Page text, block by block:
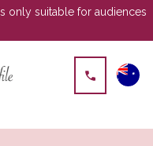
only suitable for audiences